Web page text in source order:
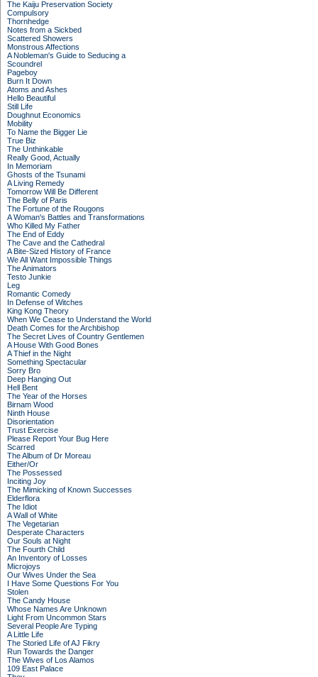
The Kaiju Preservation Society
Compulsory
Thornhedge
Notes from a Sickbed
Scattered Showers
Monstrous Affections
A Nobleman's Guide to Seducing a
Scoundrel
Pageboy
Burn It Down
Atoms and Ashes
Hello Beautiful
Still Life
Doughnut Economics
Mobility
To Name the Bigger Lie
True Biz
The Unthinkable
Really Good, Actually
In Memoriam
Ghosts of the Tsunami
A Living Remedy
Tomorrow Will Be Different
The Belly of Paris
The Fortune of the Rougons
A Woman's Battles and Transformations
Who Killed My Father
The End of Eddy
The Cave and the Cathedral
A Bite-Sized History of France
We All Want Impossible Things
The Animators
Testo Junkie
Leg
Romantic Comedy
In Defense of Witches
King Kong Theory
When We Cease to Understand the World
Death Comes for the Archbishop
The Secret Lives of Country Gentlemen
A House With Good Bones
A Thief in the Night
Something Spectacular
Sorry Bro
Deep Hanging Out
Hell Bent
The Year of the Horses
Birnam Wood
Ninth House
Disorientation
Trust Exercise
Please Report Your Bug Here
Scarred
The Album of Dr Moreau
Either/Or
The Possessed
Inciting Joy
The Mimicking of Known Successes
Elderflora
The Idiot
A Wall of White
The Vegetarian
Desperate Characters
Our Souls at Night
The Fourth Child
An Inventory of Losses
Microjoys
Our Wives Under the Sea
I Have Some Questions For You
Stolen
The Candy House
Whose Names Are Unknown
Light From Uncommon Stars
Several People Are Typing
A Little Life
The Storied Life of AJ Fikry
Run Towards the Danger
The Wives of Los Alamos
109 East Palace